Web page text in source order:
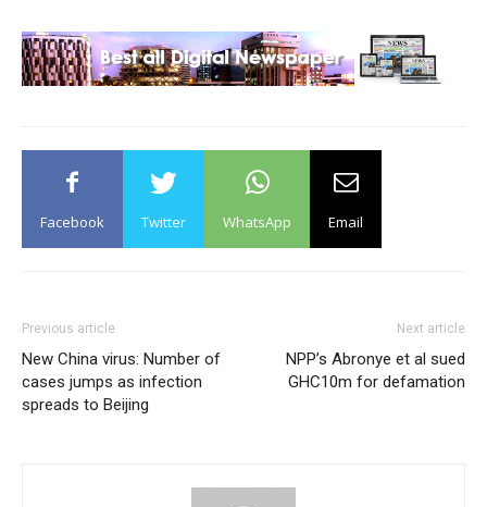
Facebook Twitter WhatsApp Email
Previous article
New China virus: Number of
cases jumps as infection
spreads to Beijing
Next article
NPP’s Abronye et al sued
GHC10m for defamation